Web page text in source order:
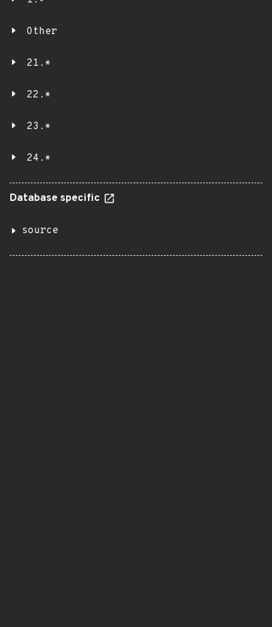
Other
21.*
22.*
23.*
24.*
Database specific
source